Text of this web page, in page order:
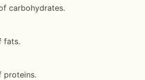
carbohydrates.
fats.
proteins.